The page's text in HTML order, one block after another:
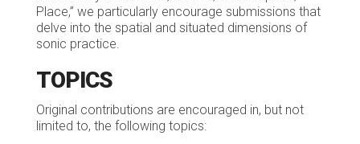
Place,” we particularly encourage submissions that
delve into the spatial and situated dimensions of
sonic practice.
TOPICS
Original contributions are encouraged in, but not
limited to, the following topics: